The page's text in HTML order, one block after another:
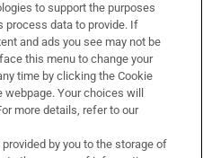
to support the purposes
process data to provide. If
and ads you see may not be
this menu to change your
time by clicking the Cookie
Your choices will
more details, refer to our
by you to the storage of